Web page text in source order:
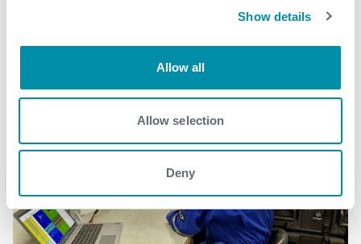
Show details
Allow all
Allow selection
Deny